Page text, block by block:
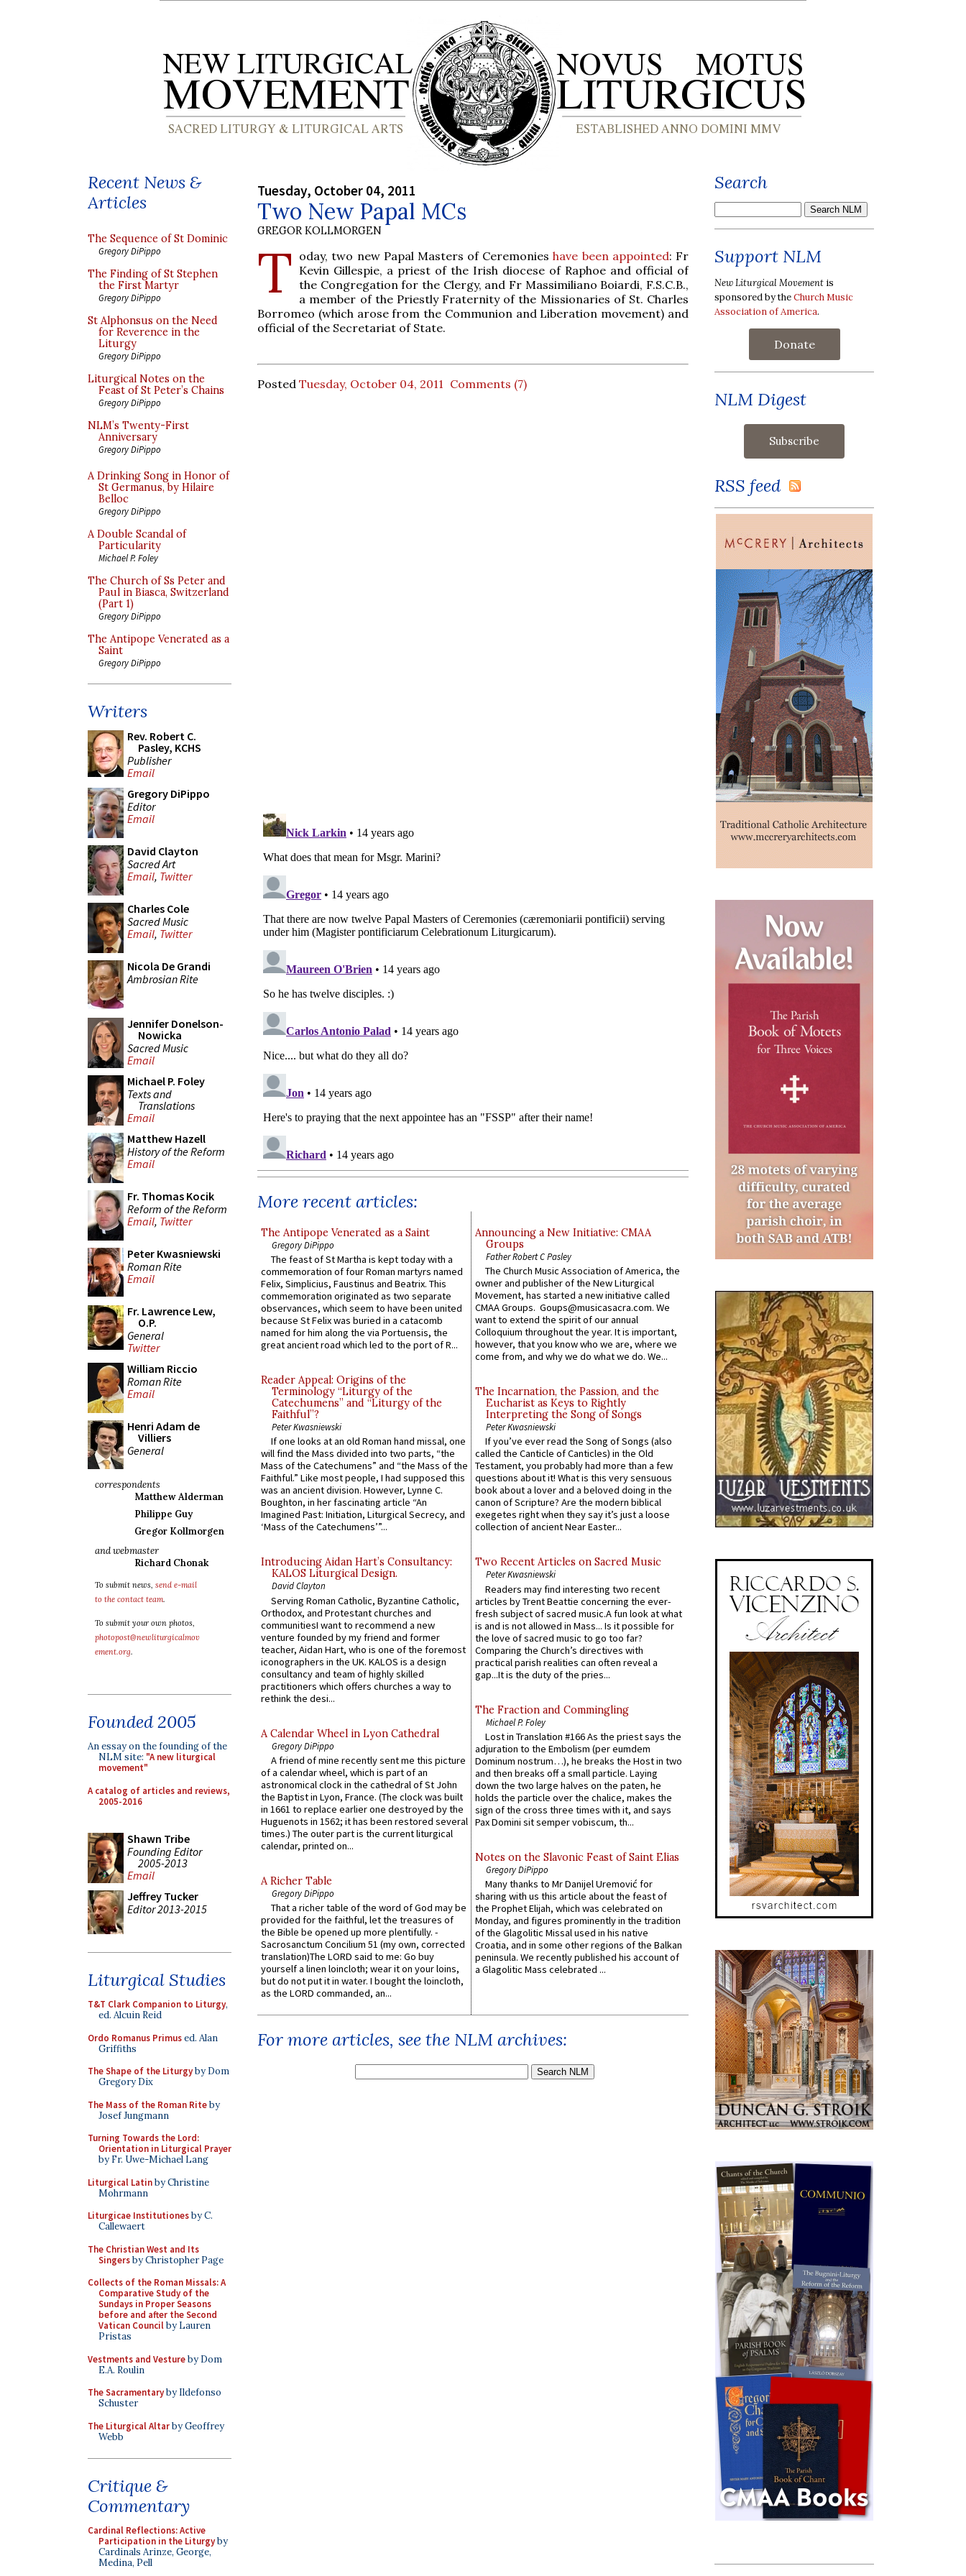
Recent News &
Articles
The Sequence of St Dominic
Gregory DiPippo
The Finding of St Stephen
the First Martyr
Gregory DiPippo
St Alphonsus on the Need
for Reverence in the
Liturgy
Gregory DiPippo
Liturgical Notes on the
Feast of St Peter’s Chains
Gregory DiPippo
NLM’s Twenty-First
Anniversary
Gregory DiPippo
A Drinking Song in Honor of
St Germanus, by Hilaire
Belloc
Gregory DiPippo
A Double Scandal of
Particularity
Michael P. Foley
The Church of Ss Peter and
Paul in Biasca, Switzerland
(Part 1)
Gregory DiPippo
The Antipope Venerated as a
Saint
Gregory DiPippo
Writers
Rev. Robert C.
Pasley, KCHS
Publisher
Email
Gregory DiPippo
Editor
Email
David Clayton
Sacred Art
Email, Twitter
Charles Cole
Sacred Music
Email, Twitter
Nicola De Grandi
Ambrosian Rite
Jennifer Donelson-
Nowicka
Sacred Music
Email
Michael P. Foley
Texts and
Translations
Email
Matthew Hazell
History of the Reform
Email
Fr. Thomas Kocik
Reform of the Reform
Email, Twitter
Peter Kwasniewski
Roman Rite
Email
Fr. Lawrence Lew,
O.P.
General
Twitter
William Riccio
Roman Rite
Email
Henri Adam de
Villiers
General
correspondents
Matthew Alderman
Philippe Guy
Gregor Kollmorgen
and webmaster
Richard Chonak
To submit news, send e-mail
to the contact team.
To submit your own photos,
photopost@newliturgicalmov
ement.org.
Founded 2005
An essay on the founding of the
NLM site: "A new liturgical
movement"
A catalog of articles and reviews,
2005-2016
Shawn Tribe
Founding Editor
2005-2013
Email
Jeffrey Tucker
Editor 2013-2015
Liturgical Studies
T&T Clark Companion to Liturgy,
ed. Alcuin Reid
Ordo Romanus Primused. Alan
Griffiths
The Shape of the Liturgyby Dom
Gregory Dix
The Mass of the Roman Riteby
Josef Jungmann
Turning Towards the Lord:
Orientation in Liturgical Prayer
by Fr. Uwe-Michael Lang
Liturgical Latinby Christine
Mohrmann
Liturgicae Institutionesby C.
Callewaert
The Christian West and Its
Singersby Christopher Page
Collects of the Roman Missals: A
Comparative Study of the
Sundays in Proper Seasons
before and after the Second
Vatican Councilby Lauren
Pristas
Vestments and Vestureby Dom
E.A. Roulin
The Sacramentaryby Ildefonso
Schuster
The Liturgical Altarby Geoffrey
Webb
Critique &
Commentary
Cardinal Reflections: Active
Participation in the Liturgyby
Cardinals Arinze, George,
Medina, Pell
Tuesday, October 04, 2011
Two New Papal MCs
GREGOR KOLLMORGEN
T oday, two new Papal Masters of Ceremonieshave been appointed: Fr
Kevin Gillespie, a priest of the Irish diocese of Raphoe and official of
the Congregation for the Clergy, and Fr Massimiliano Boiardi, F.S.C.B.,
a member of the Priestly Fraternity of the Missionaries of St. Charles
Borromeo (which arose from the Communion and Liberation movement) and
official of the Secretariat of State.
Posted Tuesday, October 04, 2011 Comments (7)
More recent articles:
The Antipope Venerated as a Saint
Gregory DiPippo
The feast of St Martha is kept today with a
commemoration of four Roman martyrs named
Felix, Simplicius, Faustinus and Beatrix. This
commemoration originated as two separate
observances, which seem to have been united
because St Felix was buried in a catacomb
named for him along the via Portuensis, the
great ancient road which led to the port of R...
Reader Appeal: Origins of the
Terminology “Liturgy of the
Catechumens” and “Liturgy of the
Faithful”?
Peter Kwasniewski
If one looks at an old Roman hand missal, one
will find the Mass divided into two parts, “the
Mass of the Catechumens” and “the Mass of the
Faithful.” Like most people, I had supposed this
was an ancient division. However, Lynne C.
Boughton, in her fascinating article “An
Imagined Past: Initiation, Liturgical Secrecy, and
‘Mass of the Catechumens’”...
Introducing Aidan Hart’s Consultancy:
KALOS Liturgical Design.
David Clayton
Serving Roman Catholic, Byzantine Catholic,
Orthodox, and Protestant churches and
communitiesI want to recommend a new
venture founded by my friend and former
teacher, Aidan Hart, who is one of the foremost
iconographers in the UK. KALOS is a design
consultancy and team of highly skilled
practitioners which offers churches a way to
rethink the desi...
A Calendar Wheel in Lyon Cathedral
Gregory DiPippo
A friend of mine recently sent me this picture
of a calendar wheel, which is part of an
astronomical clock in the cathedral of St John
the Baptist in Lyon, France. (The clock was built
in 1661 to replace earlier one destroyed by the
Huguenots in 1562; it has been restored several
times.) The outer part is the current liturgical
calendar, printed on...
A Richer Table
Gregory DiPippo
That a richer table of the word of God may be
provided for the faithful, let the treasures of
the Bible be opened up more plentifully. -
Sacrosanctum Concilium 51 (my own, corrected
translation)The LORD said to me: Go buy
yourself a linen loincloth; wear it on your loins,
but do not put it in water. I bought the loincloth,
as the LORD commanded, an...
Announcing a New Initiative: CMAA
Groups
Father Robert C Pasley
The Church Music Association of America, the
owner and publisher of the New Liturgical
Movement, has started a new initiative called
CMAA Groups. Goups@musicasacra.com. We
want to extend the spirit of our annual
Colloquium throughout the year. It is important,
however, that you know who we are, where we
come from, and why we do what we do. We...
The Incarnation, the Passion, and the
Eucharist as Keys to Rightly
Interpreting the Song of Songs
Peter Kwasniewski
If you’ve ever read the Song of Songs (also
called the Canticle of Canticles) in the Old
Testament, you probably had more than a few
questions about it! What is this very sensuous
book about a lover and a beloved doing in the
canon of Scripture? Are the modern biblical
exegetes right when they say it’s just a loose
collection of ancient Near Easter...
Two Recent Articles on Sacred Music
Peter Kwasniewski
Readers may find interesting two recent
articles by Trent Beattie concerning the ever-
fresh subject of sacred music.A fun look at what
is and is not allowed in Mass... Is it possible for
the love of sacred music to go too far?
Comparing the Church’s directives with
practical parish realities can often reveal a
gap...It is the duty of the pries...
The Fraction and Commingling
Michael P. Foley
Lost in Translation #166 As the priest says the
adjuration to the Embolism (per eumdem
Dominum nostrum…), he breaks the Host in two
and then breaks off a small particle. Laying
down the two large halves on the paten, he
holds the particle over the chalice, makes the
sign of the cross three times with it, and says
Pax Domini sit semper vobiscum, th...
Notes on the Slavonic Feast of Saint Elias
Gregory DiPippo
Many thanks to Mr Danijel Uremović for
sharing with us this article about the feast of
the Prophet Elijah, which was celebrated on
Monday, and figures prominently in the tradition
of the Glagolitic Missal used in his native
Croatia, and in some other regions of the Balkan
peninsula. We recently published his account of
a Glagolitic Mass celebrated ...
For more articles, see the NLM archives:
Search
Support NLM
New Liturgical Movement is
sponsored by theChurch Music
Association of America.
Donate
NLM Digest
RSS feed